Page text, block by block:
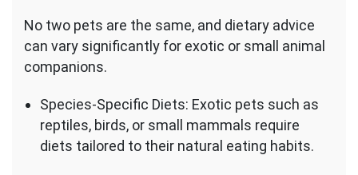
No two pets are the same, and dietary advice
can vary significantly for exotic or small animal
companions.
Species-Specific Diets: Exotic pets such as
reptiles, birds, or small mammals require
diets tailored to their natural eating habits.